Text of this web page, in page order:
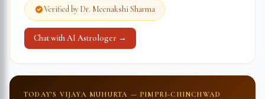
Verified by Dr. Meenakshi Sharma
Chat with AI Astrologer →
TODAY'S VIJAYA MUHURTA — PIMPRI-CHINCHWAD